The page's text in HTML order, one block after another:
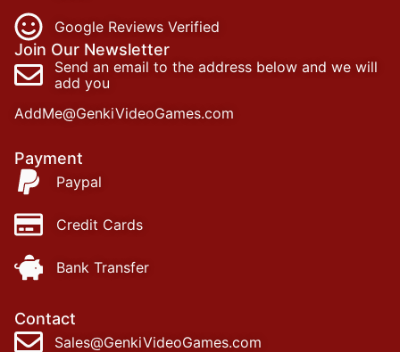
Google Reviews Verified
Join Our Newsletter
Send an email to the address below and we will
add you
AddMe@GenkiVideoGames.com
Payment
Paypal
Credit Cards
Bank Transfer
Contact
Sales@GenkiVideoGames.com